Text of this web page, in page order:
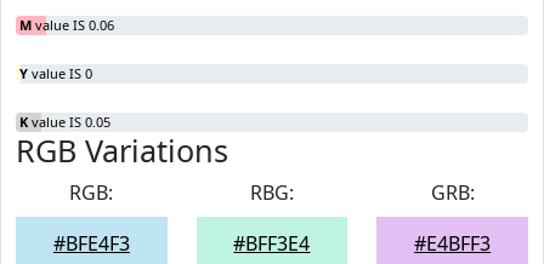
M value IS 0.06
Y value IS 0
K value IS 0.05
RGB Variations
RGB:
#BFE4F3
RBG:
#BFF3E4
GRB:
#E4BFF3